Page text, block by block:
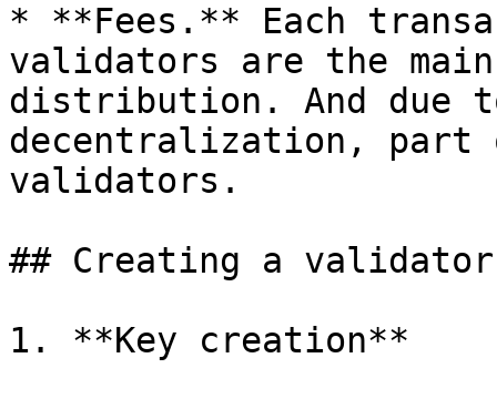
* **Fees.** Each
validators are the
distribution. And due
decentralization,
validators.
## Creating a validator
1. **Key creation**